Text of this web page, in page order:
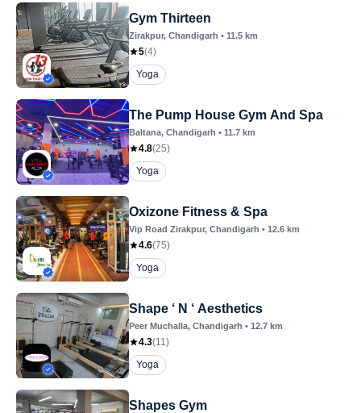
Gym Thirteen
Zirakpur, Chandigarh • 11.5 km
5(4)
Yoga
The Pump House Gym And Spa
Baltana, Chandigarh • 11.7 km
4.8(25)
Yoga
Oxizone Fitness & Spa
Vip Road Zirakpur, Chandigarh • 12.6 km
4.6(75)
Yoga
Shape ‘ N ‘ Aesthetics
Peer Muchalla, Chandigarh • 12.7 km
4.3(11)
Yoga
Shapes Gym